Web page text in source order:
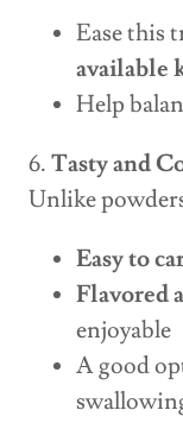
Ease this
available
Help
6.Tasty and
Unlike
Easy to
Flavored
enjoyable
A good